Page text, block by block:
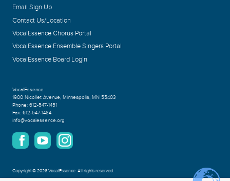
Email Sign Up
Contact Us/Location
VocalEssence Chorus Portal
VocalEssence Ensemble Singers Portal
VocalEssence Board Login
VocalEssence
1900 Nicollet Avenue, Minneapolis, MN 55403
Phone: 612-547-1451
Fax: 612-547-1484
info@vocalessence.org
Copyright©2026 VocalEssence.All rights reserved.